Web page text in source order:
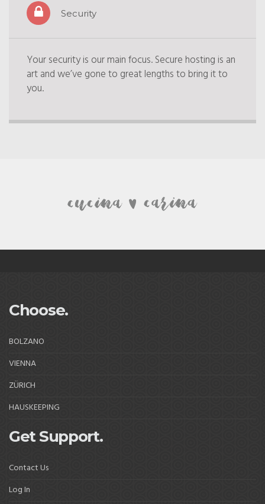
Security
Your security is our main focus. Secure hosting is an
art and we’ve gone to great lengths to bring it to
you.
Choose.
BOLZANO
VIENNA
ZÜRICH
HAUSKEEPING
Get Support.
Contact Us
Log In